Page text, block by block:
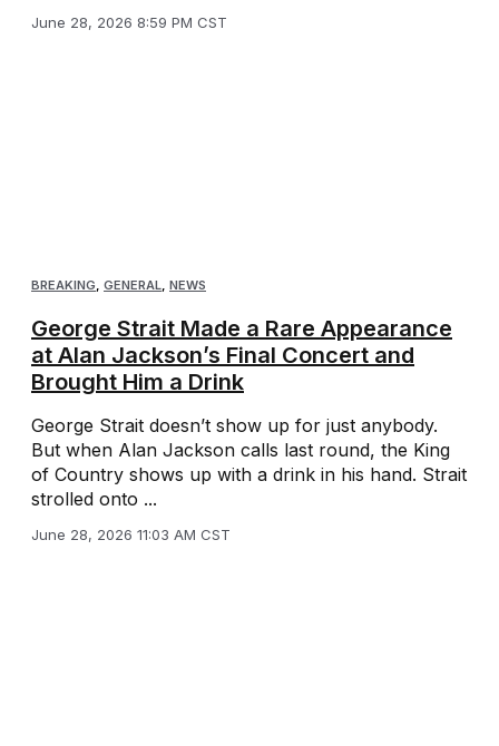
June 28, 2026 8:59 PM CST
BREAKING GENERAL NEWS
George Strait Made a Rare Appearance
at Alan Jackson’s Final Concert and
Brought Him a Drink
George Strait doesn’t show up for just anybody.
But when Alan Jackson calls last round, the King
of Country shows up with a drink in his hand. Strait
strolled onto ...
June 28, 2026 11:03 AM CST